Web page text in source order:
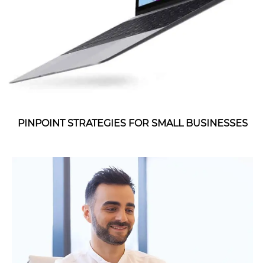
PINPOINT STRATEGIES FOR SMALL BUSINESSES